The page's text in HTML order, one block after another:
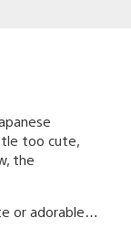
too cute,
the
or adorable…